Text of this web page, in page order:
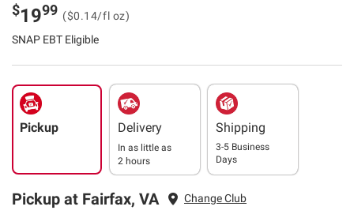
$1999 ($0.14/fl oz)
SNAP EBT Eligible
Pickup Delivery
In as little as
2 hours
Shipping
3-5 Business
Days
Pickup at Fairfax, VA Change Club